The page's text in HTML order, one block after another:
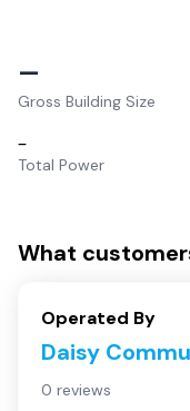
–
Gross Building Size
–
Total Power
What
Operated By
Daisy
0 reviews